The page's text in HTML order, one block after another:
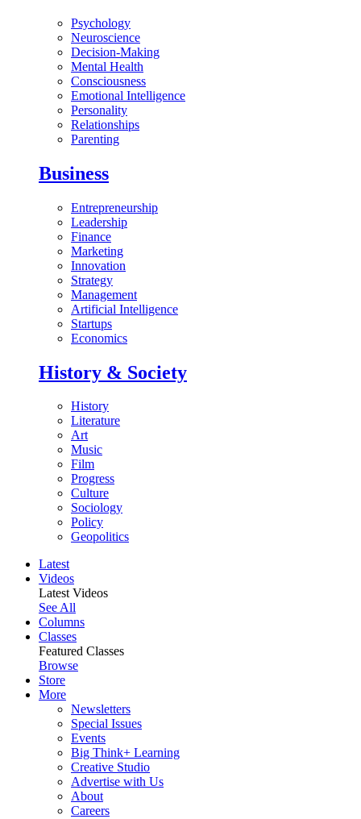
Psychology
Neuroscience
Decision-Making
Mental Health
Consciousness
Emotional Intelligence
Personality
Relationships
Parenting
Business
Entrepreneurship
Leadership
Finance
Marketing
Innovation
Strategy
Management
Artificial Intelligence
Startups
Economics
History & Society
History
Literature
Art
Music
Film
Progress
Culture
Sociology
Policy
Geopolitics
Latest
Videos
Latest Videos
See All
Columns
Classes
Featured Classes
Browse
Store
More
Newsletters
Special Issues
Events
Big Think+ Learning
Creative Studio
Advertise with Us
About
Careers